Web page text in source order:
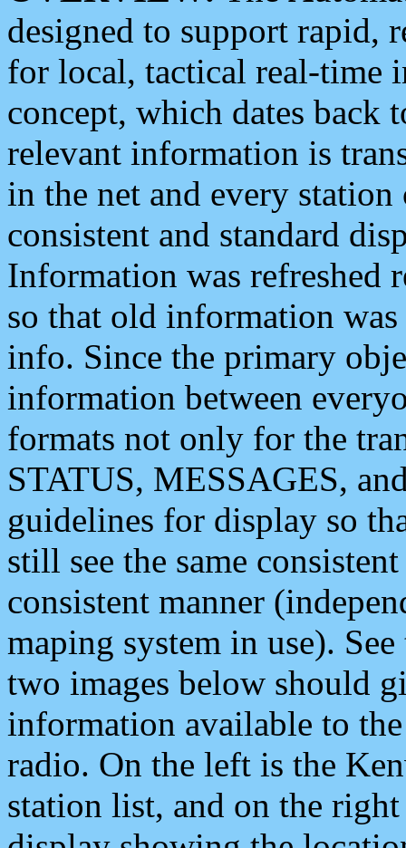
designed to support rapid,
for local, tactical real-time
concept, which dates back
relevant information is
in the net and every
consistent and standard
Information was refreshed
so that old information
info. Since the primary
information between
formats not only for the
STATUS, MESSAGES,
guidelines for display so
still see the same
consistent manner
maping system in use).
two images below should
information available to
radio. On the left is the
station list, and on the